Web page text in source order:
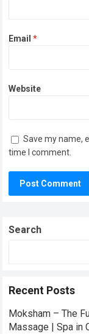
Email*
Website
Save my name,
time I comment.
Search
Recent Posts
Moksham – The
Massage | Spa in